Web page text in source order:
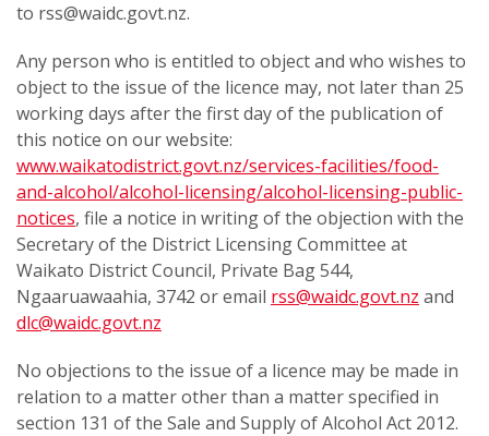
to rss@waidc.govt.nz.
Any person who is entitled to object and who wishes to
object to the issue of the licence may, not later than 25
working days after the first day of the publication of
this notice on our website:
www.waikatodistrict.govt.nz/services-facilities/food-
and-alcohol/alcohol-licensing/alcohol-licensing-public-
notices, file a notice in writing of the objection with the
Secretary of the District Licensing Committee at
Waikato District Council, Private Bag 544,
Ngaaruawaahia, 3742 or email rss@waidc.govt.nz and
dlc@waidc.govt.nz
No objections to the issue of a licence may be made in
relation to a matter other than a matter specified in
section 131 of the Sale and Supply of Alcohol Act 2012.